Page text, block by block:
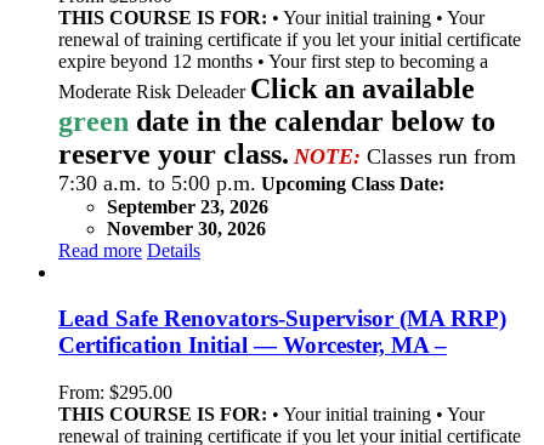
THIS COURSE IS FOR: • Your initial training • Your
renewal of training certificate if you let your initial certificate
expire beyond 12 months • Your first step to becoming a
Moderate Risk Deleader Click an available
green date in the calendar below to
reserve your class. NOTE: Classes run from
7:30 a.m. to 5:00 p.m. Upcoming Class Date:
September 23, 2026
November 30, 2026
Read more Details
Lead Safe Renovators-Supervisor (MA RRP)
Certification Initial — Worcester, MA –
From: $295.00
THIS COURSE IS FOR: • Your initial training • Your
renewal of training certificate if you let your initial certificate